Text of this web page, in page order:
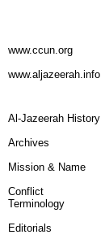
www.ccun.org
www.aljazeerah.info
Al-Jazeerah History
Archives
Mission & Name
Conflict
Terminology
Editorials